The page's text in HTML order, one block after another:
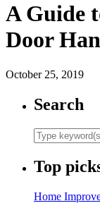
A Guide
Door
October 25, 2019
Search
Top
Home